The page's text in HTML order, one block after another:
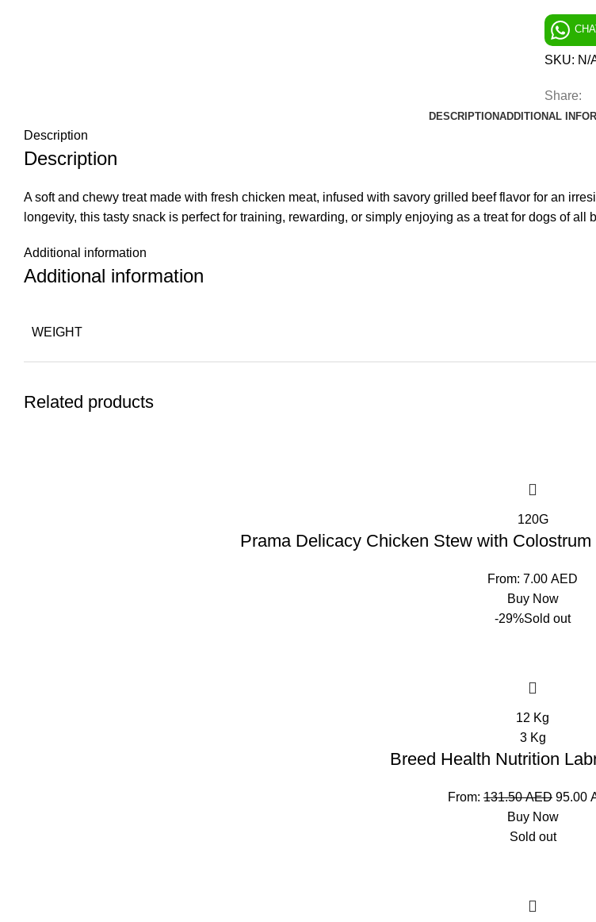
SKU: N/
Share:
DESCRIPTIONADDITIONAL
Description
Description
A soft and chewy treat made with fresh chicken meat, infused with savory grilled beef flavor for an
longevity, this tasty snack is perfect for training, rewarding, or simply enjoying as a treat for dogs of all
Additional information
Additional information
WEIGHT
Related products
120G
Prama Delicacy Chicken Stew with
From: 7.00 AED
Buy Now
-29%Sold out
12 Kg
3 Kg
Breed Health Nutrition
From: 131.50AED 95.00
Buy Now
Sold out